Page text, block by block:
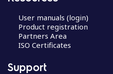
User manuals (login)
Product registration
Partners Area
ISO Certificates
Support